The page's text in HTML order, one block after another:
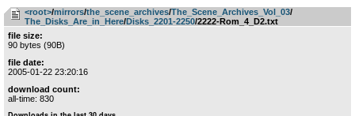
<root>­/­mirrors­/­the_scene_archives­/­The_Scene_Archives_Vol_03­/­
The_Disks_Are_in_Here­/­Disks_2201-2250/2222-Rom_4_D2.txt
file size:
90 bytes (90B)
file date:
2005-01-22 23:20:16
download count:
all-time: 830